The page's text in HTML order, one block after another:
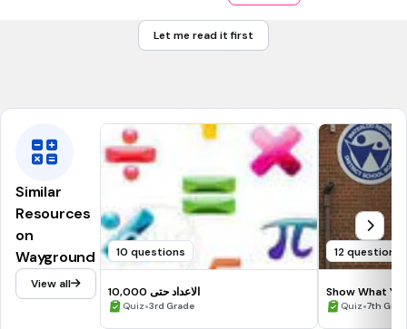
\frac{1}{10}
Let me read it first
Similar
Resources
on
Wayground
View all
10 questions
الاعداد حتى 10,000
Quiz•3rd Grade
12 questions
Show What
Round 2
Quiz•7th